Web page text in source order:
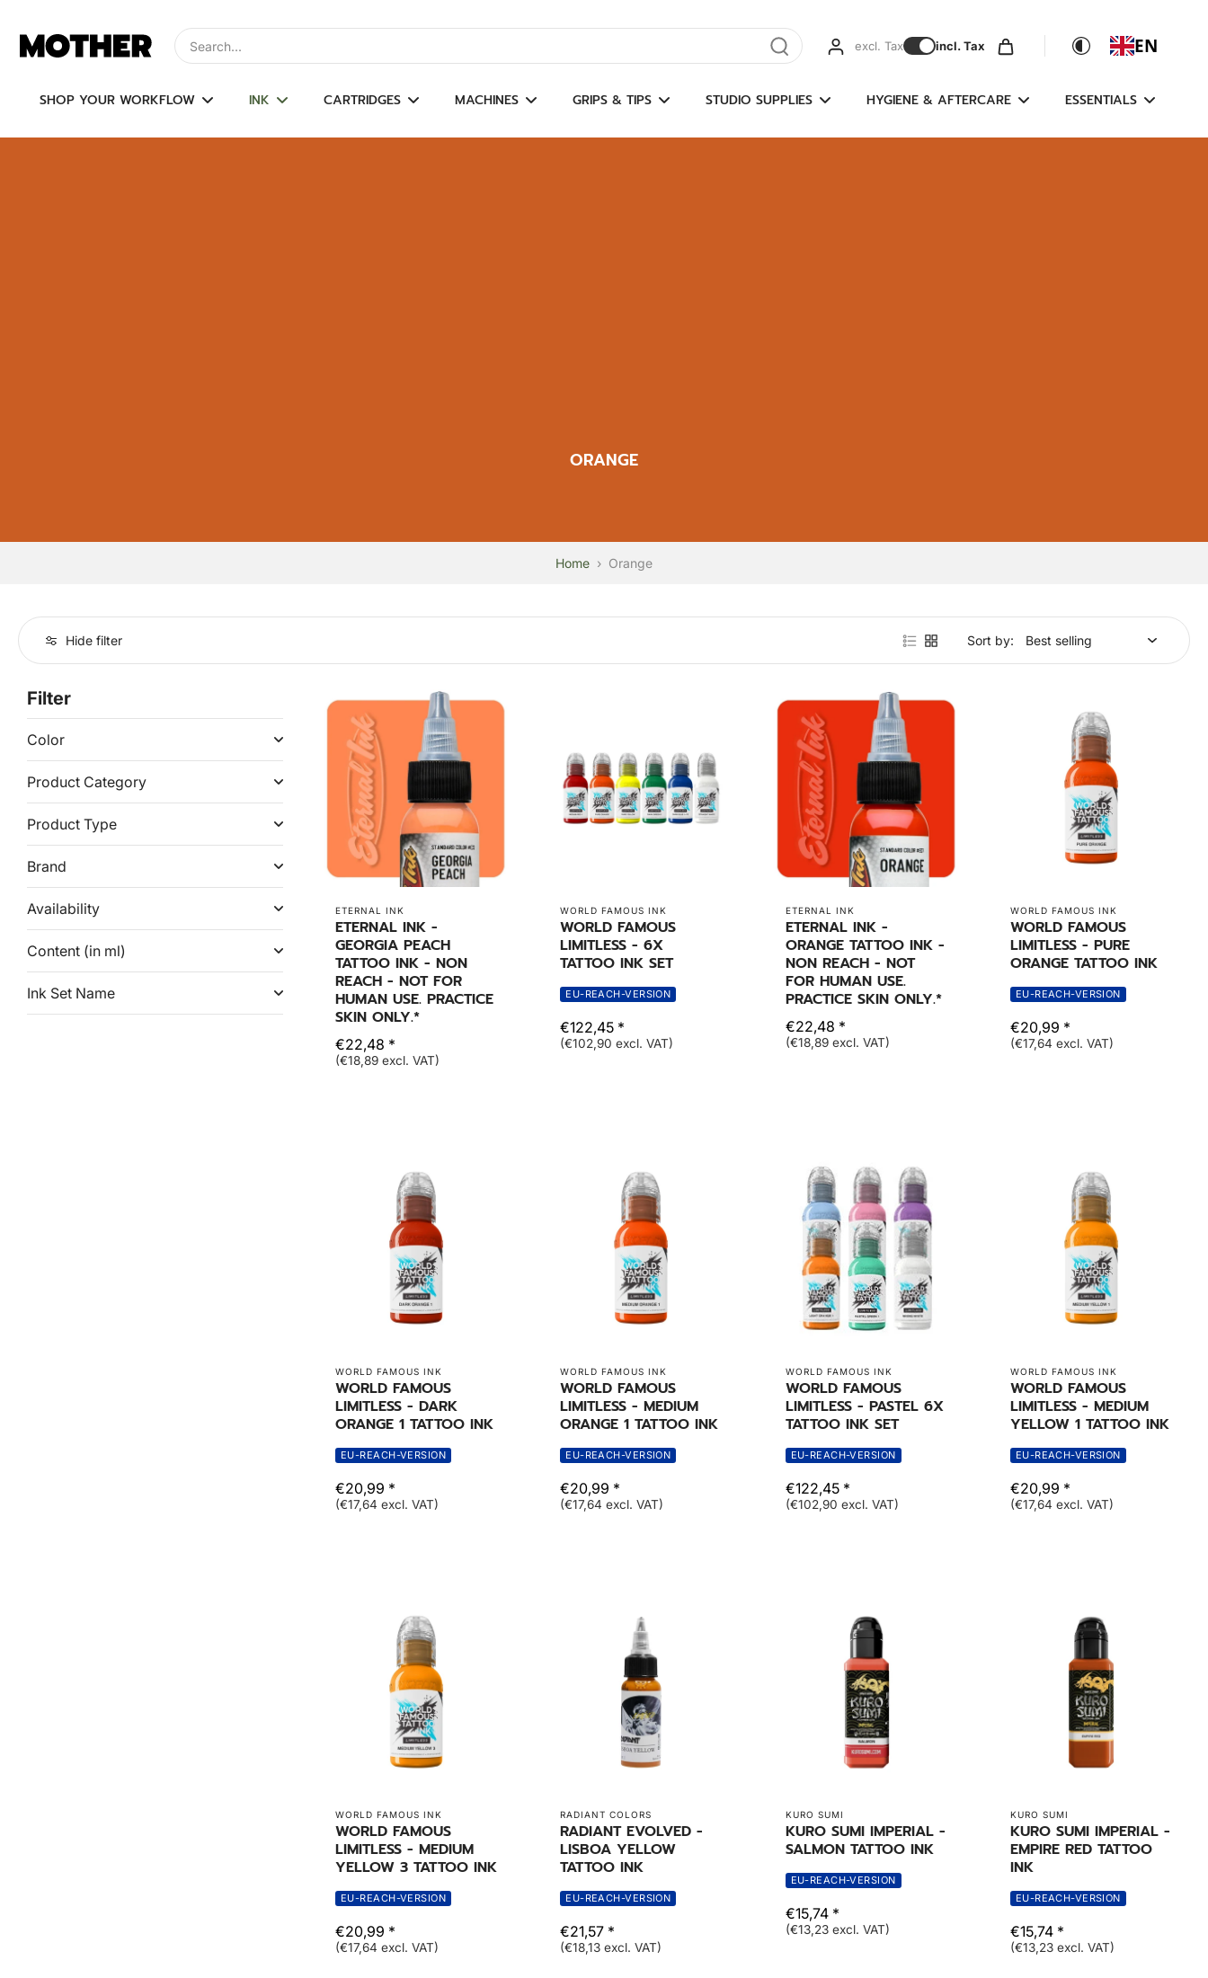
to
content
Type to search, use arrow keys to navigate results excl. Tax incl. Tax EN
SHOP YOUR WORKFLOW INK CARTRIDGES MACHINES GRIPS & TIPS STUDIO SUPPLIES HYGIENE & AFTERCARE ESSENTIALS
ORANGE
Home › Orange
Hide filter Sort by:
Filter
Color
Product Category
Product Type
Brand
Availability
Content (in ml)
Ink Set Name
ETERNAL INK
ETERNAL INK -
GEORGIA PEACH
TATTOO INK - NON
REACH - NOT FOR
HUMAN USE. PRACTICE
SKIN ONLY.*
€22,48 *
(€18,89 excl. VAT)
WORLD FAMOUS INK
WORLD FAMOUS
LIMITLESS - 6X
TATTOO INK SET
EU-REACH-VERSION
€122,45 *
(€102,90 excl. VAT)
ETERNAL INK
ETERNAL INK -
ORANGE TATTOO INK -
NON REACH - NOT
FOR HUMAN USE.
PRACTICE SKIN ONLY.*
€22,48 *
(€18,89 excl. VAT)
WORLD FAMOUS INK
WORLD FAMOUS
LIMITLESS - PURE
ORANGE TATTOO INK
EU-REACH-VERSION
€20,99 *
(€17,64 excl. VAT)
WORLD FAMOUS INK
WORLD FAMOUS
LIMITLESS - DARK
ORANGE 1 TATTOO INK
EU-REACH-VERSION
€20,99 *
(€17,64 excl. VAT)
WORLD FAMOUS INK
WORLD FAMOUS
LIMITLESS - MEDIUM
ORANGE 1 TATTOO INK
EU-REACH-VERSION
€20,99 *
(€17,64 excl. VAT)
WORLD FAMOUS INK
WORLD FAMOUS
LIMITLESS - PASTEL 6X
TATTOO INK SET
EU-REACH-VERSION
€122,45 *
(€102,90 excl. VAT)
WORLD FAMOUS INK
WORLD FAMOUS
LIMITLESS - MEDIUM
YELLOW 1 TATTOO INK
EU-REACH-VERSION
€20,99 *
(€17,64 excl. VAT)
WORLD FAMOUS INK
WORLD FAMOUS
LIMITLESS - MEDIUM
YELLOW 3 TATTOO INK
EU-REACH-VERSION
€20,99 *
(€17,64 excl. VAT)
RADIANT COLORS
RADIANT EVOLVED -
LISBOA YELLOW
TATTOO INK
EU-REACH-VERSION
€21,57 *
(€18,13 excl. VAT)
KURO SUMI
KURO SUMI IMPERIAL -
SALMON TATTOO INK
EU-REACH-VERSION
€15,74 *
(€13,23 excl. VAT)
KURO SUMI
KURO SUMI IMPERIAL -
EMPIRE RED TATTOO
INK
EU-REACH-VERSION
€15,74 *
(€13,23 excl. VAT)